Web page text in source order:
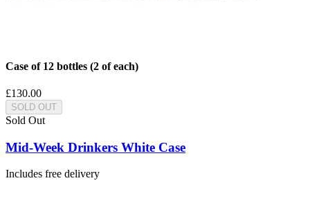
Case of 12 bottles (2 of each)
£130.00
SOLD OUT
Sold Out
Mid-Week Drinkers White Case
Includes free delivery